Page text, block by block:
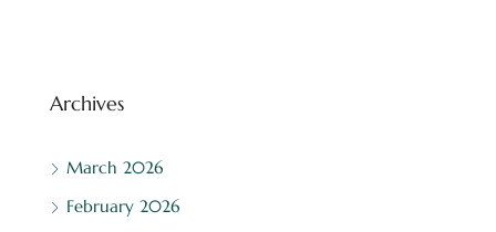
Archives
March 2026
February 2026